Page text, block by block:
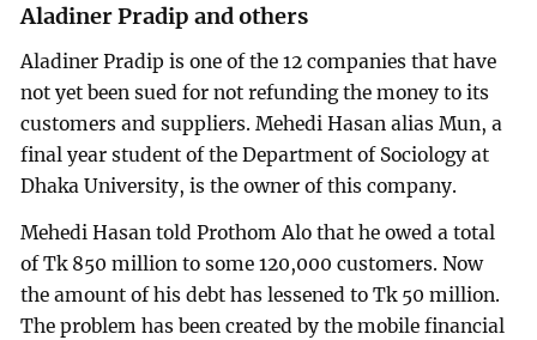
Aladiner Pradip and others
Aladiner Pradip is one of the 12 companies that have
not yet been sued for not refunding the money to its
customers and suppliers. Mehedi Hasan alias Mun, a
final year student of the Department of Sociology at
Dhaka University, is the owner of this company.
Mehedi Hasan told Prothom Alo that he owed a total
of Tk 850 million to some 120,000 customers. Now
the amount of his debt has lessened to Tk 50 million.
The problem has been created by the mobile financial